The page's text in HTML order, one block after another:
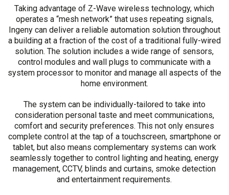
Taking advantage of Z-Wave wireless technology, which
operates a “mesh network” that uses repeating signals,
Ingeny can deliver a reliable automation solution throughout
a building at a fraction of the cost of a traditional fully-wired
solution. The solution includes a wide range of sensors,
control modules and wall plugs to communicate with a
system processor to monitor and manage all aspects of the
home environment.
The system can be individually-tailored to take into
consideration personal taste and meet communications,
comfort and security preferences. This not only ensures
complete control at the tap of a touchscreen, smartphone or
tablet, but also means complementary systems can work
seamlessly together to control lighting and heating, energy
management, CCTV, blinds and curtains, smoke detection
and entertainment requirements.